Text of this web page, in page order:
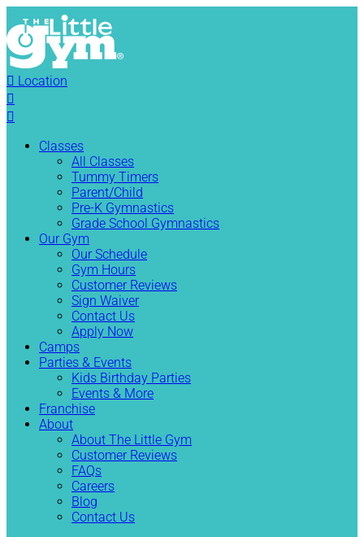
 Location


Classes
All Classes
Tummy Timers
Parent/Child
Pre-K Gymnastics
Grade School Gymnastics
Our Gym
Our Schedule
Gym Hours
Customer Reviews
Sign Waiver
Contact Us
Apply Now
Camps
Parties & Events
Kids Birthday Parties
Events & More
Franchise
About
About The Little Gym
Customer Reviews
FAQs
Careers
Blog
Contact Us